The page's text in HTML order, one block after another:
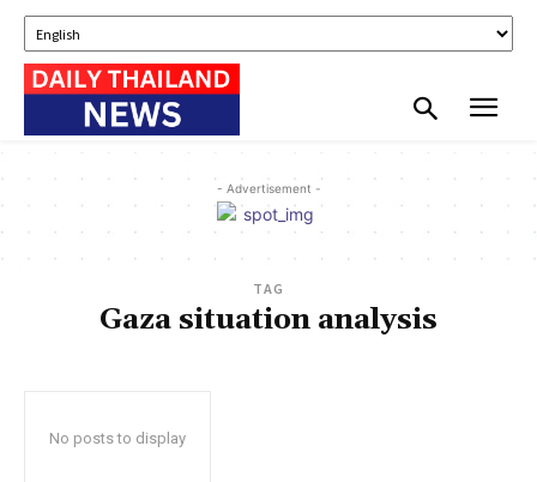
- Advertisement -
TAG
Gaza situation analysis
No posts to display